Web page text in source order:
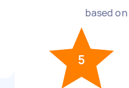
based on
5